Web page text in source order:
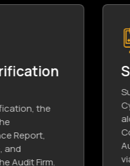
CCC
Party
Certificate,
the
Saudi Aramco
system.